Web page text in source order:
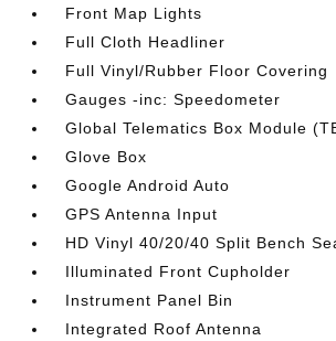
Front Map Lights
Full Cloth Headliner
Full Vinyl/Rubber Floor Covering
Gauges -inc: Speedometer
Global Telematics Box Module
Glove Box
Google Android Auto
GPS Antenna Input
HD Vinyl 40/20/40 Split Bench
Illuminated Front Cupholder
Instrument Panel Bin
Integrated Roof Antenna